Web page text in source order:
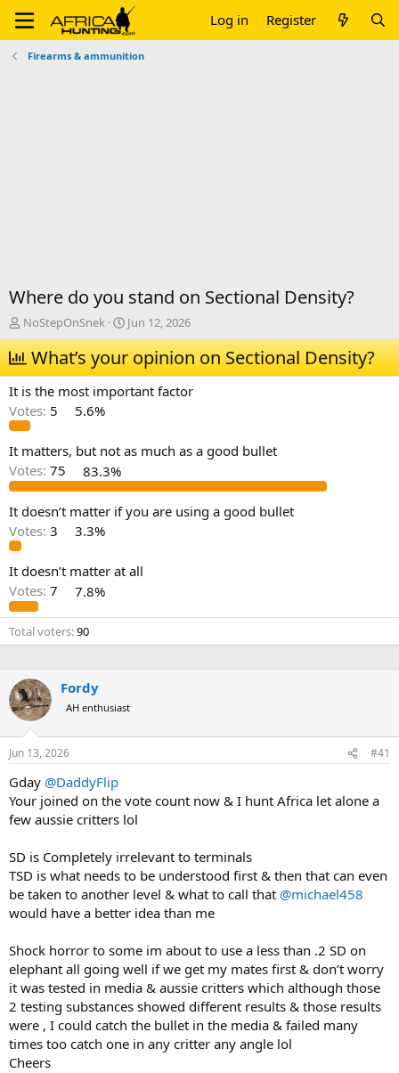
Log in Register
Firearms & ammunition
Where do you stand on Sectional Density?
T
h
r
e
a
d
s
t
a
r
t
r
NoStepOnSnek
S
t
a
r
t
d
e
Jun 12, 2026
What’s your opinion on Sectional Density?
It is the most important factor
Votes: 5 5.6%
It matters, but not as much as a good bullet
Votes: 75 83.3%
It doesn’t matter if you are using a good bullet
Votes: 3 3.3%
It doesn’t matter at all
Votes: 7 7.8%
Total voters 90
Fordy
AH enthusiast
Jun 13, 2026 #41
Gday @DaddyFlip
Your joined on the vote count now & I hunt Africa let alone a
few aussie critters lol
SD is Completely irrelevant to terminals
TSD is what needs to be understood first & then that can even
be taken to another level & what to call that @michael458
would have a better idea than me
Shock horror to some im about to use a less than .2 SD on
elephant all going well if we get my mates first & don’t worry
it was tested in media & aussie critters which although those
2 testing substances showed different results & those results
were , I could catch the bullet in the media & failed many
times too catch one in any critter any angle lol
Cheers